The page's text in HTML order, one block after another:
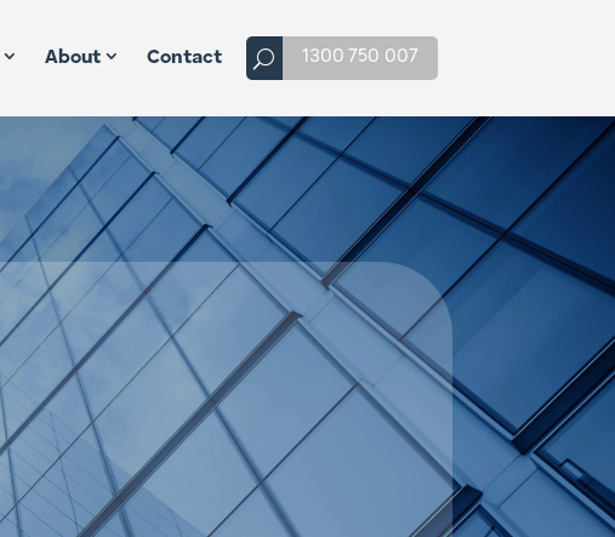
About Contact 1300 750 007